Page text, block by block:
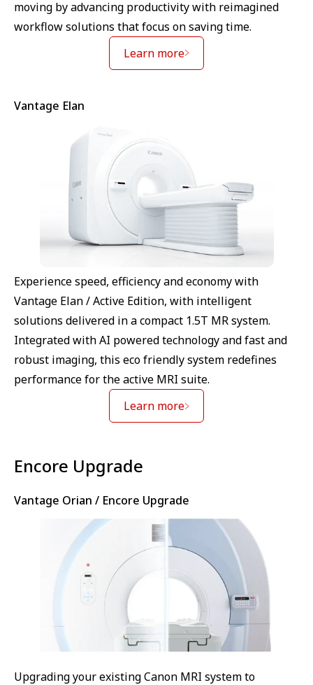
moving by advancing productivity with reimagined
workflow solutions that focus on saving time.
Learn more
Vantage Elan
Experience speed, efficiency and economy with
Vantage Elan / Active Edition, with intelligent
solutions delivered in a compact 1.5T MR system.
Integrated with AI powered technology and fast and
robust imaging, this eco friendly system redefines
performance for the active MRI suite.
Learn more
⁠Encore Upgrade
Vantage Orian / Encore Upgrade
Upgrading your existing Canon MRI system to